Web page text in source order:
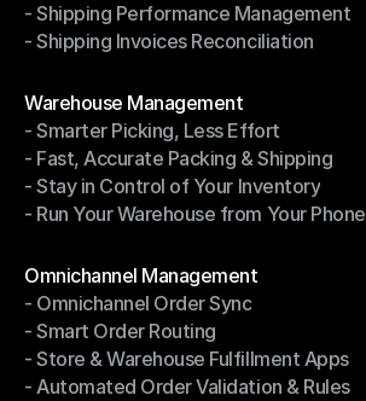
- Return Management System
- Shipping Performance Management
- Shipping Performance Management
- Shipping Invoices Reconciliation
Warehouse Management
Warehouse Management
- Smarter Picking, Less Effort
- Smarter Picking, Less Effort
- Fast, Accurate Packing & Shipping
- Fast, Accurate Packing & Shipping
- Stay in Control of Your Inventory
- Stay in Control of Your Inventory
- Run Your Warehouse from Your Phone
Omnichannel Management
Omnichannel Management
- Omnichannel Order Sync
- Omnichannel Order Sync
- Smart Order Routing
- Smart Order Routing
- Store & Warehouse Fulfillment Apps
- Store & Warehouse Fulfillment Apps
- Automated Order Validation & Rules